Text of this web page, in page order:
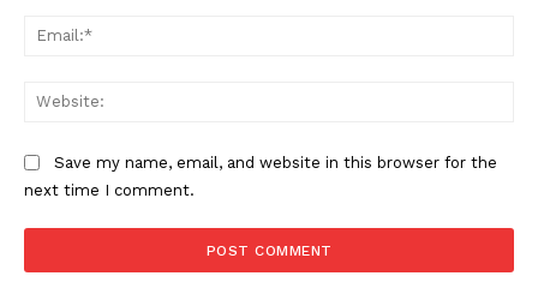
Save my name, email, and website in this browser for the
next time I comment.